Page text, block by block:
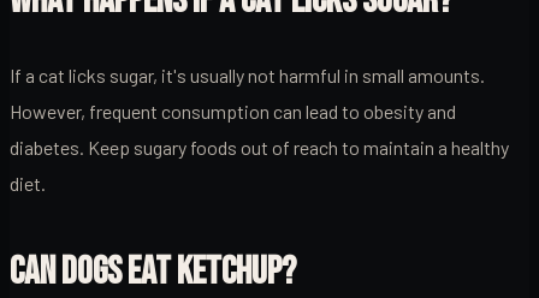
If a cat licks sugar, it's usually not harmful in small amounts.
However, frequent consumption can lead to obesity and
diabetes. Keep sugary foods out of reach to maintain a healthy
diet.
CAN DOGS EAT KETCHUP?